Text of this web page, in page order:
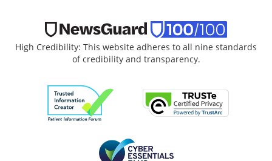
High Credibility: This website adheres to all nine standards
of credibility and transparency.